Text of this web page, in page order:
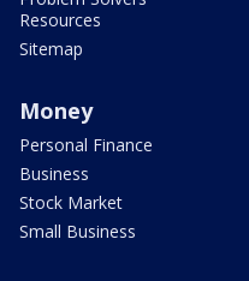
Resources
Sitemap
Money
Personal Finance
Business
Stock Market
Small Business